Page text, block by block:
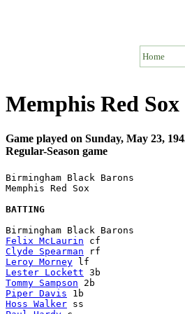
Home
Memphis Red
Game played on Sunday, May 23,
Regular-Season game
Birmingham Black Barons
Memphis Red Sox
BATTING
Felix McLaurin
Clyde Spearman
Leroy Morney
Lester Lockett
Tommy Sampson
Piper Davis
Hoss Walker